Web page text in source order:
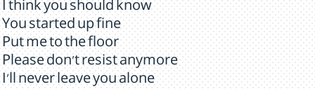
I think you should know
You started up fine
Put me to the floor
Please don't resist anymore
I'll never leave you alone